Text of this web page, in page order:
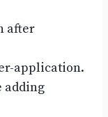
after
application.
adding